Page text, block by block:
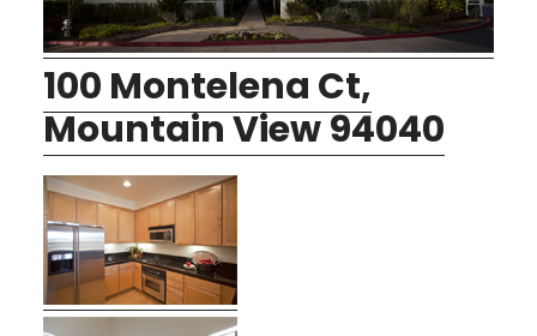
100 Montelena Ct,
Mountain View 94040